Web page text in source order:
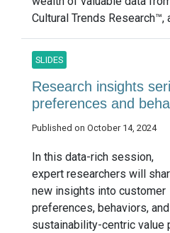
Cultural Trends Research™,
SLIDES
Research insights
preferences and
Published on October 14, 2024
In this data-rich session,
expert researchers will
new insights into customer
preferences, behaviors,
sustainability-centric value